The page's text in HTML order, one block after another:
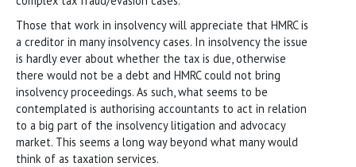
Those that work in insolvency will appreciate that HMRC is
a creditor in many insolvency cases. In insolvency the issue
is hardly ever about whether the tax is due, otherwise
there would not be a debt and HMRC could not bring
insolvency proceedings. As such, what seems to be
contemplated is authorising accountants to act in relation
to a big part of the insolvency litigation and advocacy
market. This seems a long way beyond what many would
think of as taxation services.